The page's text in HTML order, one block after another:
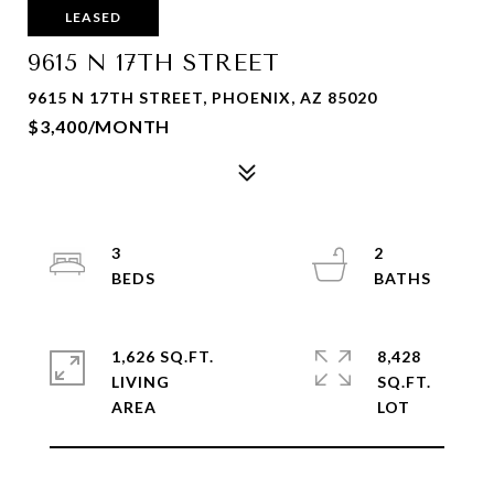
LEASED
9615 N 17TH STREET
9615 N 17TH STREET, PHOENIX, AZ 85020
$3,400/MONTH
3
2
1,626 SQ.FT.
LIVING
8,428
SQ.FT.